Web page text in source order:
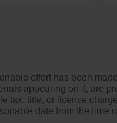
effort has been
appearing on it, are
tax, title, or license
date from the time